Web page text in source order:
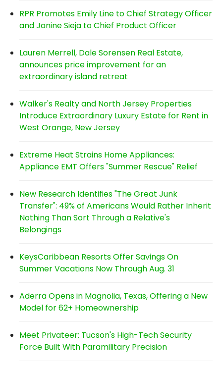
RPR Promotes Emily Line to Chief Strategy Officer
and Janine Sieja to Chief Product Officer
Lauren Merrell, Dale Sorensen Real Estate,
announces price improvement for an
extraordinary island retreat
Walker's Realty and North Jersey Properties
Introduce Extraordinary Luxury Estate for Rent in
West Orange, New Jersey
Extreme Heat Strains Home Appliances:
Appliance EMT Offers "Summer Rescue" Relief
New Research Identifies "The Great Junk
Transfer": 49% of Americans Would Rather Inherit
Nothing Than Sort Through a Relative's
Belongings
KeysCaribbean Resorts Offer Savings On
Summer Vacations Now Through Aug. 31
Aderra Opens in Magnolia, Texas, Offering a New
Model for 62+ Homeownership
Meet Privateer: Tucson's High-Tech Security
Force Built With Paramilitary Precision